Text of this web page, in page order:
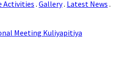
Activities. Gallery. Latest News .